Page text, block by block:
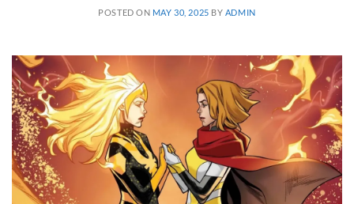
POSTED ON MAY 30, 2025 BY ADMIN